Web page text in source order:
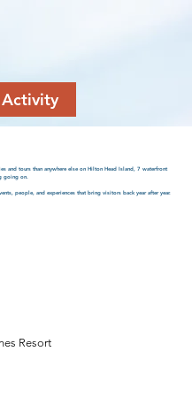
Activity
and tours than anywhere else on Hilton Head Island, 7 waterfront
going on.
people, and experiences that bring visitors back year after year.
Resort